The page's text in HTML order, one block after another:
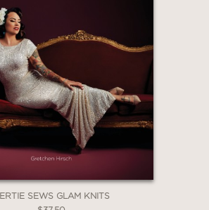
of this book can be
easy-to-understand
incredible
Beginners will feel
these projects and
will find fresh new
go! Need to stencil my
Author of The Handmade
and Grow Your
SEWS GLAM KNITS